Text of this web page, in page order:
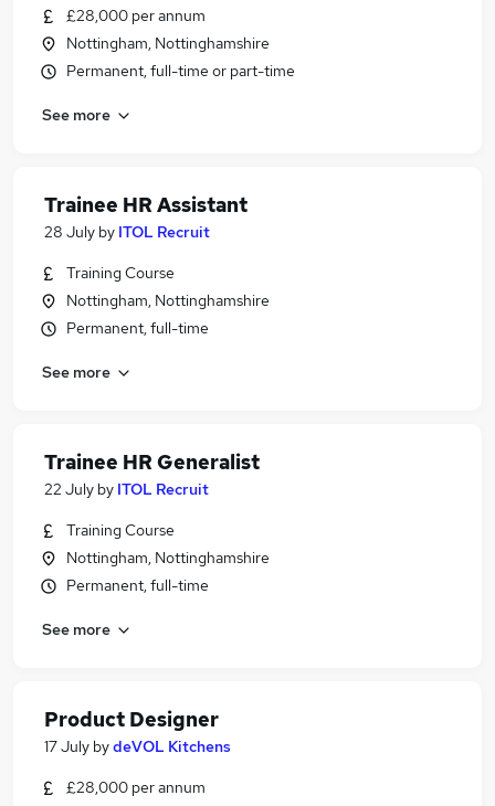
£28,000 per annum
Nottingham, Nottinghamshire
Permanent, full-time or part-time
See more
Trainee HR Assistant
28 July by ITOL Recruit
Training Course
Nottingham, Nottinghamshire
Permanent, full-time
See more
Trainee HR Generalist
22 July by ITOL Recruit
Training Course
Nottingham, Nottinghamshire
Permanent, full-time
See more
Product Designer
17 July bydeVOL Kitchens
£28,000 per annum